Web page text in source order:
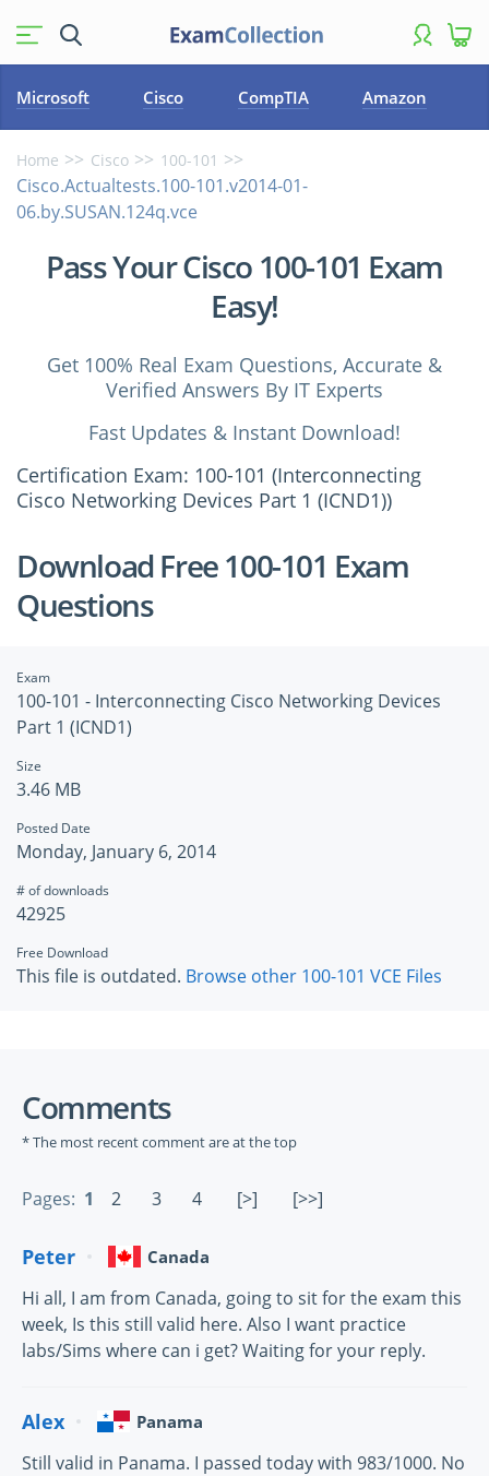
Microsoft Cisco CompTIA Amazon
Home Cisco 100-101
Cisco.Actualtests.100-101.v2014-01-
06.by.SUSAN.124q.vce
Pass Your Cisco 100-101 Exam
Easy!
Get 100% Real Exam Questions, Accurate &
Verified Answers By IT Experts
Fast Updates & Instant Download!
Certification Exam: 100-101 (Interconnecting
Cisco Networking Devices Part 1 (ICND1))
Download Free 100-101 Exam
Questions
Exam
100-101 - Interconnecting Cisco Networking Devices
Part 1 (ICND1)
Size
3.46 MB
Posted Date
Monday, January 6, 2014
# of downloads
42925
Free Download
This file is outdated. Browse other 100-101 VCE Files
Comments
* The most recent comment are at the top
Pages: 1 2 3 4 [>] [>>]
Peter Canada
Hi all, I am from Canada, going to sit for the exam this
week, Is this still valid here. Also I want practice
labs/Sims where can i get? Waiting for your reply.
Alex Panama
Still valid in Panama. I passed today with 983/1000. No